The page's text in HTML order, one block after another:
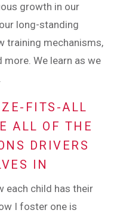
growth in our
long-standing
training mechanisms,
We learn as we
FITS-ALL
ALL OF THE
DRIVERS
IN
each child has their
I foster one is